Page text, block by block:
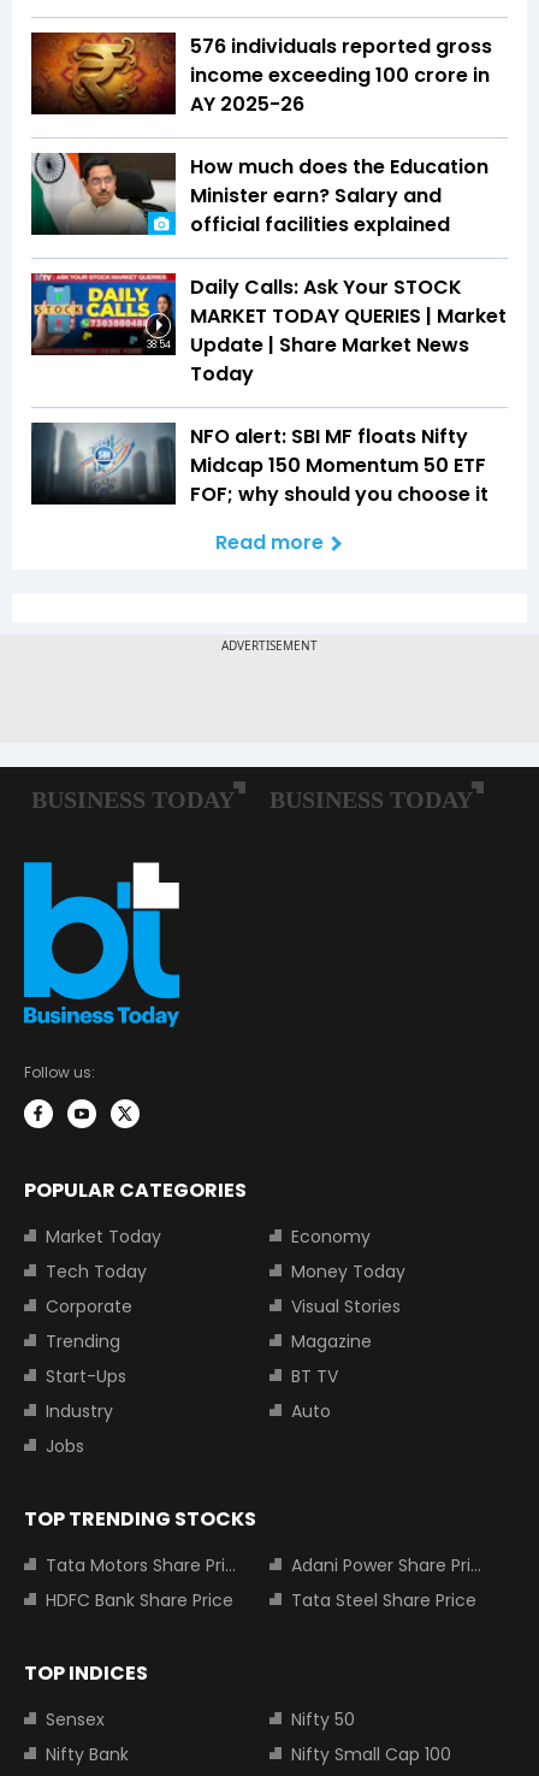
576 individuals reported gross
income exceeding ₹100 crore in
AY 2025-26
How much does the Education
Minister earn? Salary and
official facilities explained
38:54
Daily Calls: Ask Your STOCK
MARKET TODAY QUERIES | Market
Update | Share Market News
Today
NFO alert: SBI MF floats Nifty
Midcap 150 Momentum 50 ETF
FOF; why should you choose it
Read more
Follow us:
POPULAR CATEGORIES
Market Today
Economy
Tech Today
Money Today
Corporate
Visual Stories
Trending
Magazine
Start-Ups
BT TV
Industry
Auto
Jobs
TOP TRENDING STOCKS
Tata Motors Share Price
Adani Power Share Price
HDFC Bank Share Price
Tata Steel Share Price
TOP INDICES
Sensex
Nifty 50
Nifty Bank
Nifty Small Cap 100